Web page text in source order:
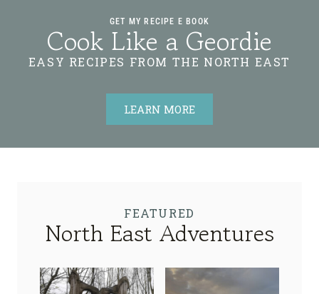
GET MY RECIPE E BOOK
Cook Like a Geordie
EASY RECIPES FROM THE NORTH EAST
LEARN MORE
FEATURED
North East Adventures